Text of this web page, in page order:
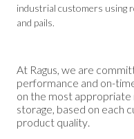
industrial customers using
and pails.
At Ragus, we are
performance and on-
on the most appropriate
storage, based on each
product quality.